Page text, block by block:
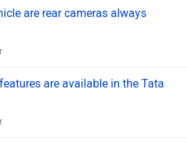
are rear cameras always
are available in the Tata